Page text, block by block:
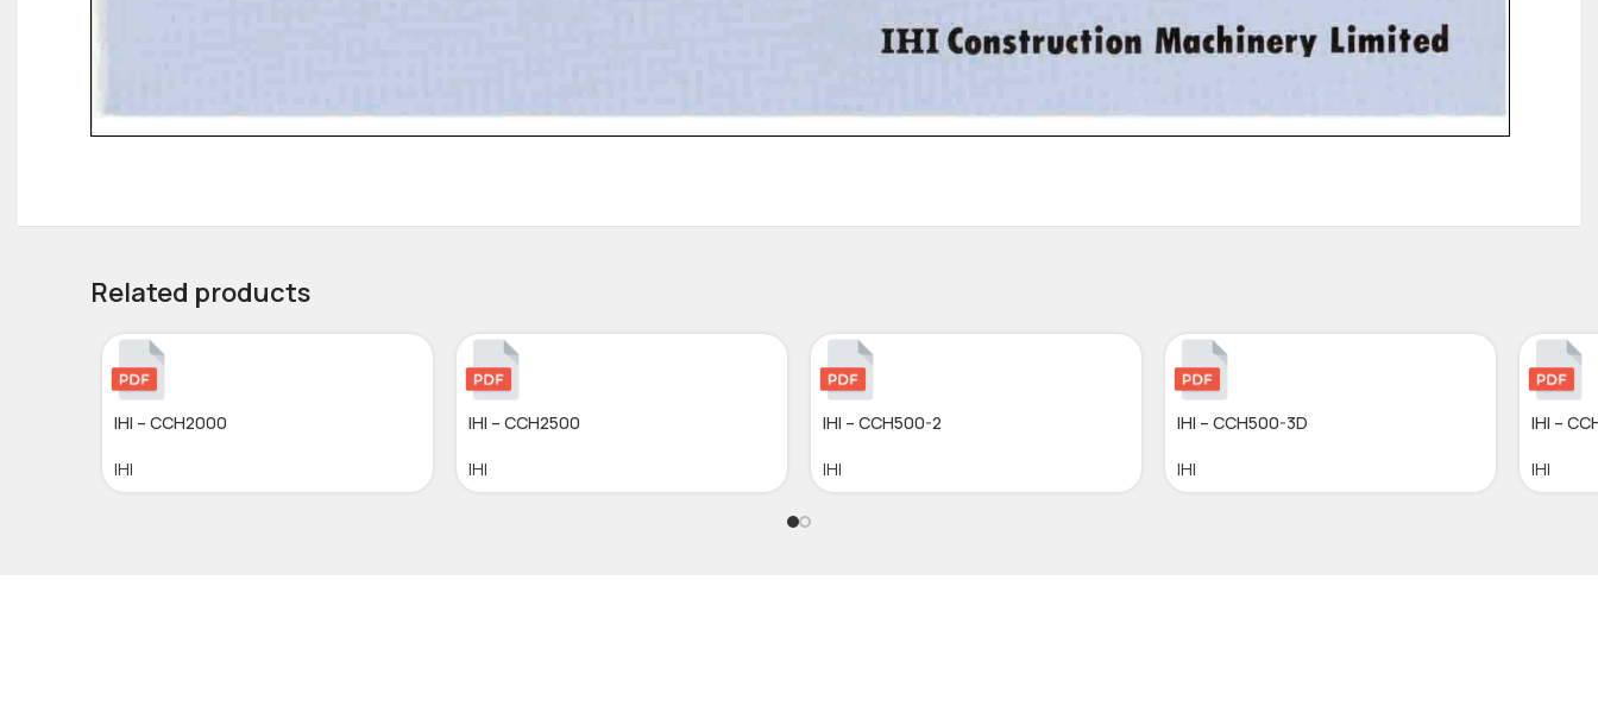
Related products
IHI – CCH2000
IHI
IHI – CCH2500
IHI
IHI – CCH500-2
IHI
IHI – CCH500-3D
IHI
IHI –
IHI